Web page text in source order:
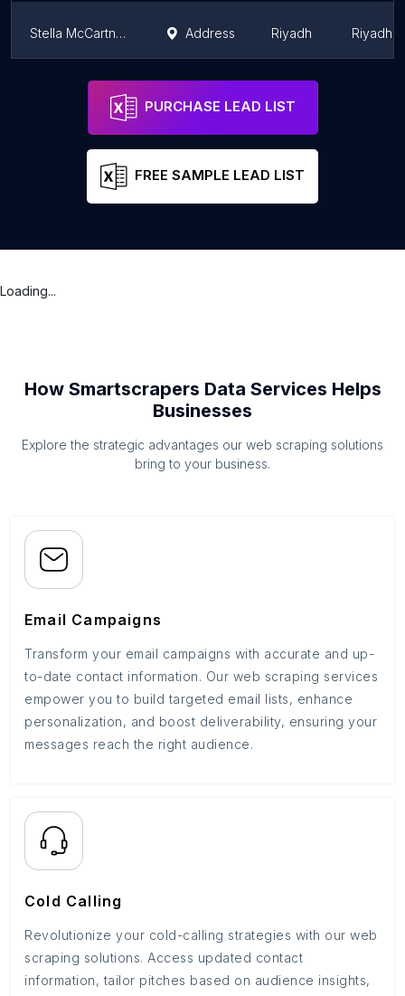
Stella McCartney | ستيلا مكارتني Address Riyadh Riyadh
Pinko Store Riyadh
PURCHASE LEAD LIST
FREE SAMPLE LEAD LIST
Loading...
How Smartscrapers Data Services Helps
Businesses
Explore the strategic advantages our web scraping solutions
bring to your business.
Email Campaigns
Transform your email campaigns with accurate and up-
to-date contact information. Our web scraping services
empower you to build targeted email lists, enhance
personalization, and boost deliverability, ensuring your
messages reach the right audience.
Cold Calling
Revolutionize your cold-calling strategies with our web
scraping solutions. Access updated contact
information, tailor pitches based on audience insights,